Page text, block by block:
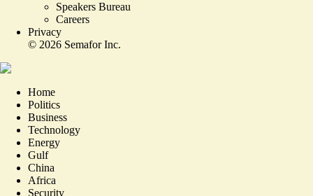
Speakers Bureau
Careers
Privacy
© 2026 Semafor Inc.
Home
Politics
Business
Technology
Energy
Gulf
China
Africa
Security